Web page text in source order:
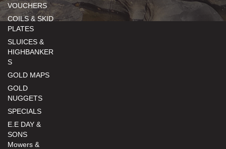
VOUCHERS
COILS & SKID
PLATES
SLUICES &
HIGHBANKER
S
GOLD MAPS
GOLD
NUGGETS
SPECIALS
E.E DAY &
SONS
Mowers &